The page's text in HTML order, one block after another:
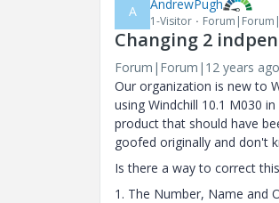
A AndrewPugh
1-Visitor
Changing 2
Forum|Forum|12 years ago
Our organization is new to
using Windchill 10.1 M030
product that should have
goofed originally and don't
Is there a way to correct
1. The Number, Name and